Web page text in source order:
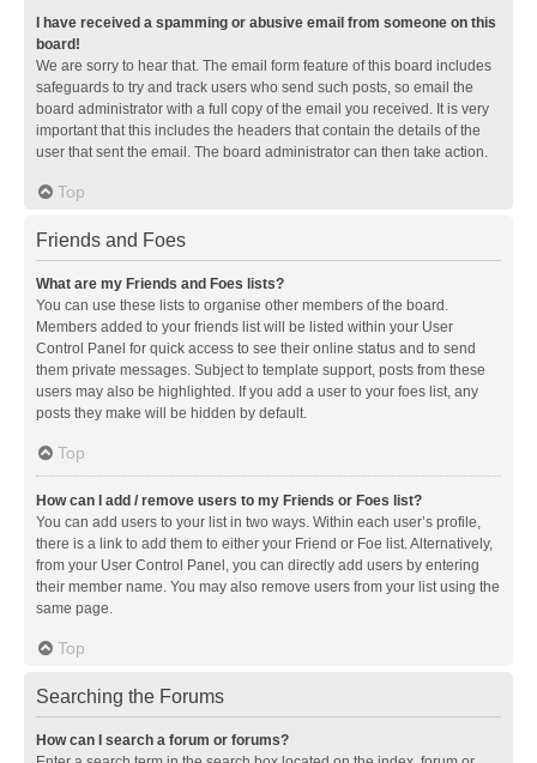
I have received a spamming or abusive email from someone on this
board!
We are sorry to hear that. The email form feature of this board includes
safeguards to try and track users who send such posts, so email the
board administrator with a full copy of the email you received. It is very
important that this includes the headers that contain the details of the
user that sent the email. The board administrator can then take action.
Top
Friends and Foes
What are my Friends and Foes lists?
You can use these lists to organise other members of the board.
Members added to your friends list will be listed within your User
Control Panel for quick access to see their online status and to send
them private messages. Subject to template support, posts from these
users may also be highlighted. If you add a user to your foes list, any
posts they make will be hidden by default.
Top
How can I add / remove users to my Friends or Foes list?
You can add users to your list in two ways. Within each user’s profile,
there is a link to add them to either your Friend or Foe list. Alternatively,
from your User Control Panel, you can directly add users by entering
their member name. You may also remove users from your list using the
same page.
Top
Searching the Forums
How can I search a forum or forums?